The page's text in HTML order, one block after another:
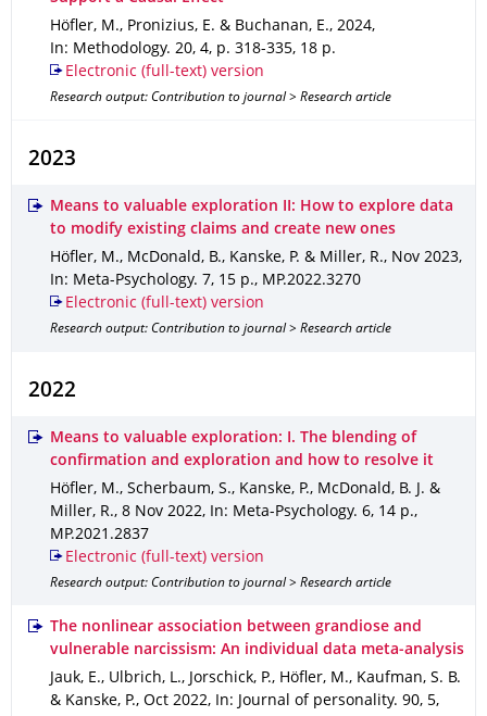
Höfler, M., Pronizius, E. & Buchanan, E., 2024,
In: Methodology. 20, 4, p. 318-335, 18 p.
Electronic (full-text) version
Research output: Contribution to journal > Research article
2023
Means to valuable exploration II: How to explore data
to modify existing claims and create new ones
Höfler, M., McDonald, B., Kanske, P. & Miller, R., Nov 2023,
In: Meta-Psychology. 7, 15 p., MP.2022.3270
Electronic (full-text) version
Research output: Contribution to journal > Research article
2022
Means to valuable exploration: I. The blending of
confirmation and exploration and how to resolve it
Höfler, M., Scherbaum, S., Kanske, P., McDonald, B. J. &
Miller, R., 8 Nov 2022, In: Meta-Psychology. 6, 14 p.,
MP.2021.2837
Electronic (full-text) version
Research output: Contribution to journal > Research article
The nonlinear association between grandiose and
vulnerable narcissism: An individual data meta‐analysis
Jauk, E., Ulbrich, L., Jorschick, P., Höfler, M., Kaufman, S. B.
& Kanske, P., Oct 2022, In: Journal of personality. 90, 5,